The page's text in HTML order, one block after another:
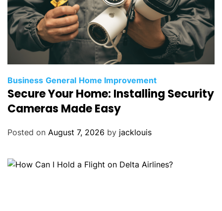
Business General Home Improvement
Secure Your Home: Installing Security
Cameras Made Easy
Posted on August 7, 2026 by jacklouis